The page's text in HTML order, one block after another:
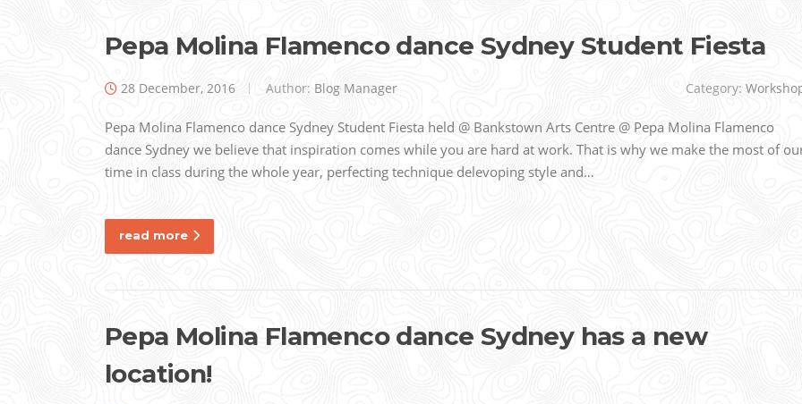
Pepa Molina Flamenco dance Sydney Student Fiesta
28 December, 2016 Author: Blog Manager Category:
Pepa Molina Flamenco dance Sydney Student Fiesta held @ Bankstown Arts Centre @ Pepa Molina Flamenco
dance Sydney we believe that inspiration comes while you are hard at work. That is why we make the most of
time in class during the whole year, perfecting technique delevoping style and…
read more
Pepa Molina Flamenco dance Sydney has a new
location!